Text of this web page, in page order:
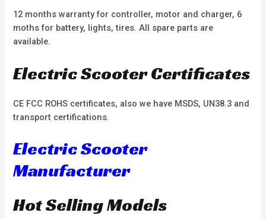
12 months warranty for controller, motor and charger, 6
moths for battery, lights, tires. All spare parts are
available.
Electric Scooter Certificates
CE FCC ROHS certificates, also we have MSDS, UN38.3 and
transport certifications.
Electric Scooter
Manufacturer
Hot Selling Models